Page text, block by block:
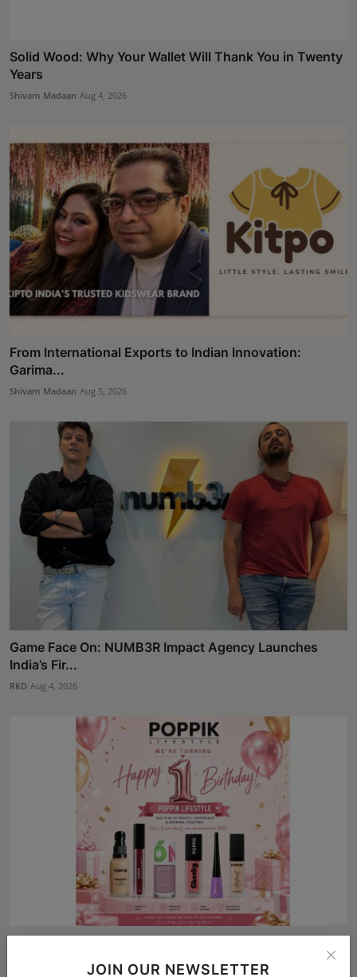
JOIN OUR NEWSLETTER
Solid Wood: Why Your Wallet Will Thank You in Twenty
Years
Shivam Madaan Aug 4, 2026
From International Exports to Indian Innovation:
Garima...
Shivam Madaan Aug 5, 2026
Game Face On: NUMB3R Impact Agency Launches
India’s Fir...
RKD Aug 4, 2026